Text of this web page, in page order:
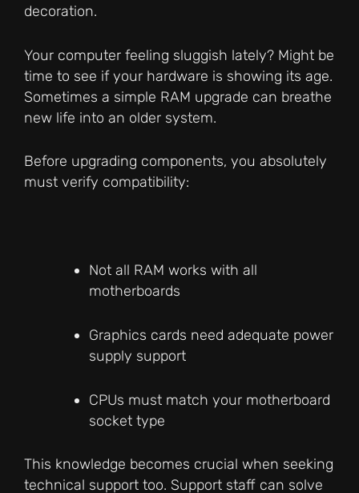
decoration.
Your computer feeling sluggish lately? Might be
time to see if your hardware is showing its age.
Sometimes a simple RAM upgrade can breathe
new life into an older system.
Before upgrading components, you absolutely
must verify compatibility:
Not all RAM works with all
motherboards
Graphics cards need adequate power
supply support
CPUs must match your motherboard
socket type
This knowledge becomes crucial when seeking
technical support too. Support staff can solve